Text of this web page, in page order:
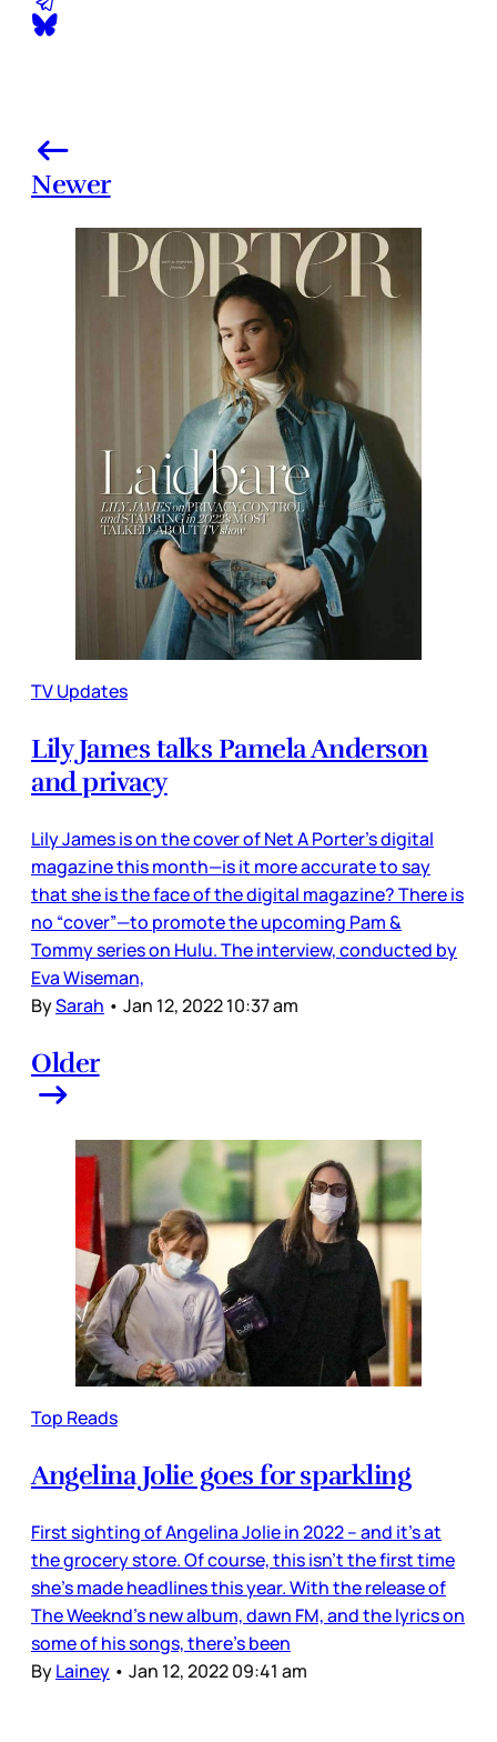
Newer
TV Updates
Lily James talks Pamela Anderson
and privacy
Lily James is on the cover of Net A Porter’s digital
magazine this month—is it more accurate to say
that she is the face of the digital magazine? There is
no “cover”—to promote the upcoming Pam &
Tommy series on Hulu. The interview, conducted by
Eva Wiseman,
BySarah • Jan 12, 2022 10:37 am
Older
Top Reads
Angelina Jolie goes for sparkling
First sighting of Angelina Jolie in 2022 – and it’s at
the grocery store. Of course, this isn’t the first time
she’s made headlines this year. With the release of
The Weeknd’s new album, dawn FM, and the lyrics on
some of his songs, there’s been
ByLainey • Jan 12, 2022 09:41 am